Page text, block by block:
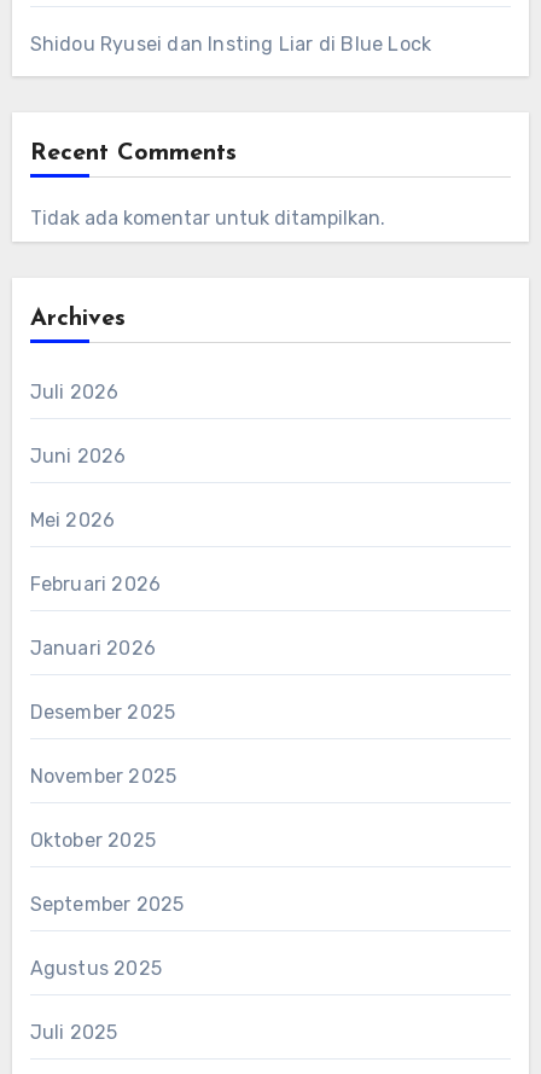
Shidou Ryusei dan Insting Liar di Blue Lock
Recent Comments
Tidak ada komentar untuk ditampilkan.
Archives
Juli 2026
Juni 2026
Mei 2026
Februari 2026
Januari 2026
Desember 2025
November 2025
Oktober 2025
September 2025
Agustus 2025
Juli 2025